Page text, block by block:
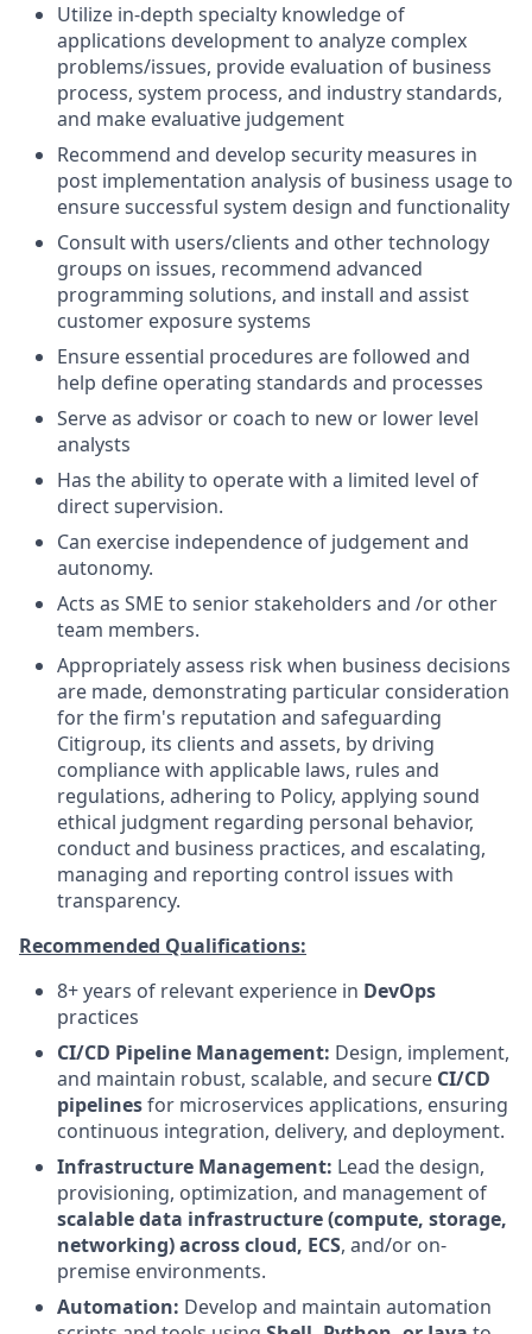
Utilize in-depth specialty knowledge of
applications development to analyze complex
problems/issues, provide evaluation of business
process, system process, and industry standards,
and make evaluative judgement
Recommend and develop security measures in
post implementation analysis of business usage to
ensure successful system design and functionality
Consult with users/clients and other technology
groups on issues, recommend advanced
programming solutions, and install and assist
customer exposure systems
Ensure essential procedures are followed and
help define operating standards and processes
Serve as advisor or coach to new or lower level
analysts
Has the ability to operate with a limited level of
direct supervision.
Can exercise independence of judgement and
autonomy.
Acts as SME to senior stakeholders and /or other
team members.
Appropriately assess risk when business decisions
are made, demonstrating particular consideration
for the firm's reputation and safeguarding
Citigroup, its clients and assets, by driving
compliance with applicable laws, rules and
regulations, adhering to Policy, applying sound
ethical judgment regarding personal behavior,
conduct and business practices, and escalating,
managing and reporting control issues with
transparency.
Recommended Qualifications:
8+ years of relevant experience in DevOps
practices
CI/CD Pipeline Management: Design, implement,
and maintain robust, scalable, and secure CI/CD
pipelinesfor microservices applications, ensuring
continuous integration, delivery, and deployment.
Infrastructure Management: Lead the design,
provisioning, optimization, and management of
scalable data infrastructure (compute, storage,
networking) across cloud, ECS, and/or on-
premise environments.
Automation: Develop and maintain automation